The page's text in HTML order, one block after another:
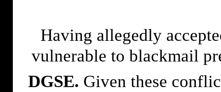
Having allegedly
vulnerable to blackmail
DGSE. Given these